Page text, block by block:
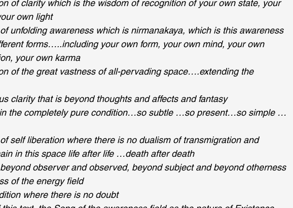
of clarity which is the wisdom of recognition of your own state, your
own light
unfolding awareness which is nirmanakaya, which is this awareness
forms…..including your own form, your own mind, your own
your own karma
of the great vastness of all-pervading space….extending the
clarity that is beyond thoughts and affects and fantasy
the completely pure condition…so subtle …so present…so simple …
self liberation where there is no dualism of transmigration and
in this space life after life …death after death
observer and observed, beyond subject and beyond otherness
of the energy field
where there is no doubt